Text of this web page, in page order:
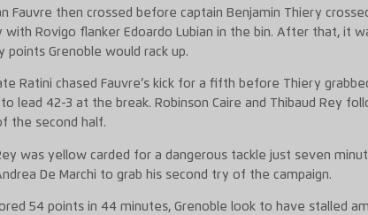
Fauvre then crossed before captain Benjamin Thiery
Rovigo flanker Edoardo Lubian in the bin. After that, it
points Grenoble would rack up.
Ratini chased Fauvre’s kick for a fifth before Thiery
lead 42-3 at the break. Robinson Caire and Thibaud Rey
the second half.
was yellow carded for a dangerous tackle just seven
De Marchi to grab his second try of the campaign.
54 points in 44 minutes, Grenoble look to have stalled